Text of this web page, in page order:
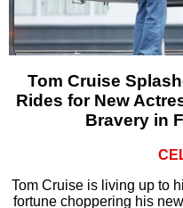
Tom Cruise
Rides for New
Bravery in
Tom Cruise is living up to
fortune choppering his